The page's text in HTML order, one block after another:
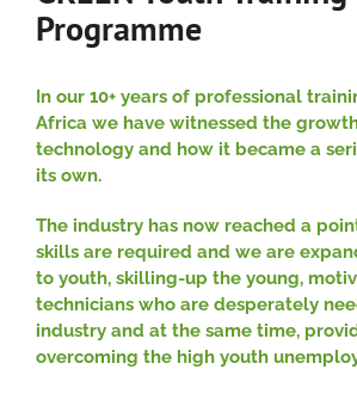
Programme
In our 10+ years of professional
Africa we have witnessed the
technology and how it became a
its own.
The industry has now reached a
skills are required and we are
to youth, skilling-up the young,
technicians who are desperately
industry and at the same time,
overcoming the high youth